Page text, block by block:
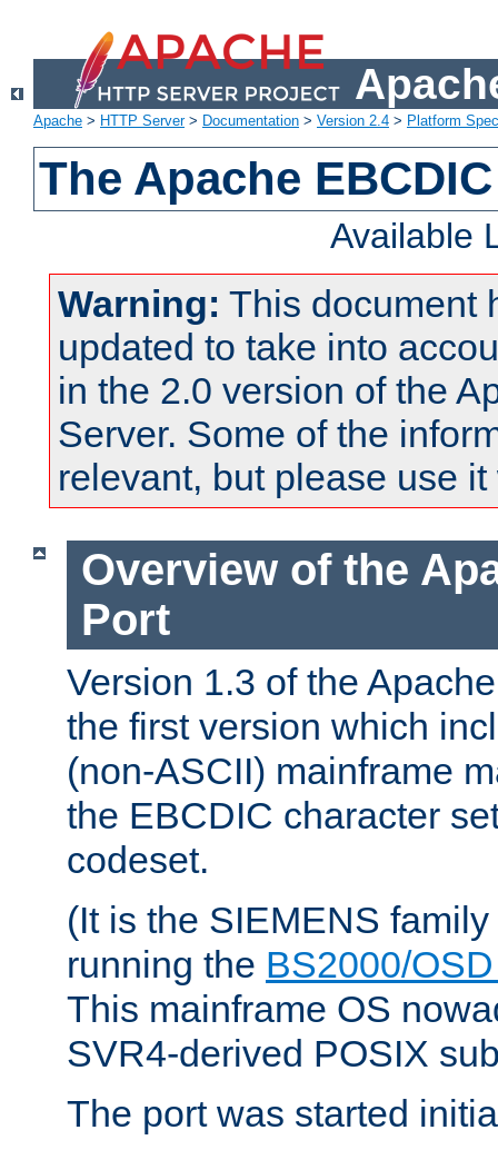
Apache > HTTP Server> Documentation > Version 2.4 > Platform
The Apache
Available
Warning: This document
updated to take into
in the 2.0 version of the
Server. Some of the
relevant, but please use
Overview of the
Port
Version 1.3 of the
the first version which
(non-ASCII) mainframe
the EBCDIC character
codeset.
(It is the SIEMENS
running the BS2000/
This mainframe OS
SVR4-derived POSIX
The port was started